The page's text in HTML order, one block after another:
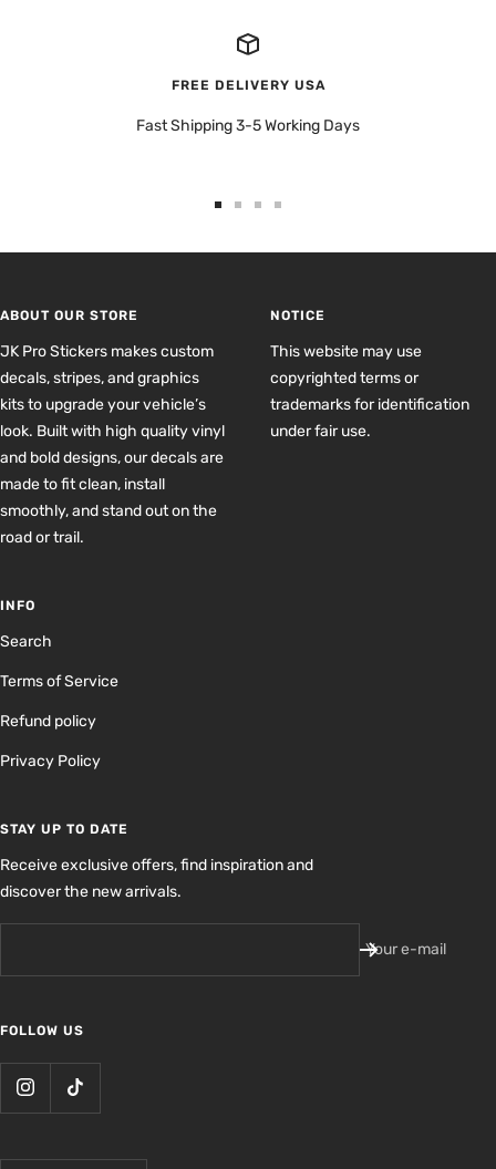
FREE DELIVERY USA
Fast Shipping 3-5 Working Days
ABOUT OUR STORE
JK Pro Stickers makes custom
decals, stripes, and graphics
kits to upgrade your vehicle’s
look. Built with high quality vinyl
and bold designs, our decals are
made to fit clean, install
smoothly, and stand out on the
road or trail.
NOTICE
This website may use
copyrighted terms or
trademarks for identification
under fair use.
INFO
Search
Terms of Service
Refund policy
Privacy Policy
STAY UP TO DATE
Receive exclusive offers, find inspiration and
discover the new arrivals.
Your e-mail
FOLLOW US